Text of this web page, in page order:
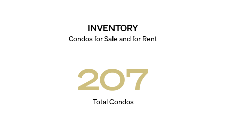
INVENTORY
Condos for Sale and for Rent
207
Total Condos